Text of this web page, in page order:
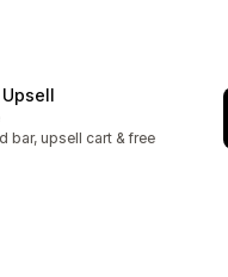
bar, upsell cart & free